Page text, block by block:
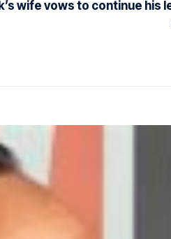
wife vows to continue his